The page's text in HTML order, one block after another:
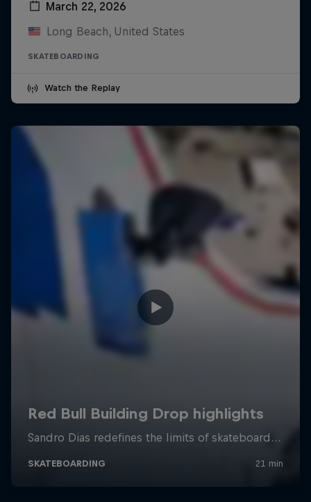
March 22, 2026
Long Beach, United States
SKATEBOARDING
Watch the Replay